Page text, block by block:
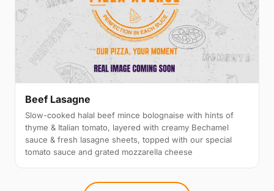
Beef Lasagne
Slow-cooked halal beef mince bolognaise with hints of
thyme & Italian tomato, layered with creamy Bechamel
sauce & fresh lasagne sheets, topped with our special
tomato sauce and grated mozzarella cheese